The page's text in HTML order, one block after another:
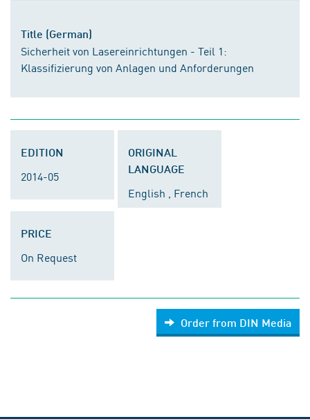
Title (German)
Sicherheit von Lasereinrichtungen - Teil 1:
Klassifizierung von Anlagen und Anforderungen
EDITION
2014-05
ORIGINAL
LANGUAGE
English , French
PRICE
On Request
Order from DIN Media